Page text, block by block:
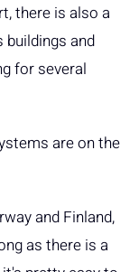
there is also a
and
for several
are on the
and Finland,
as there is a